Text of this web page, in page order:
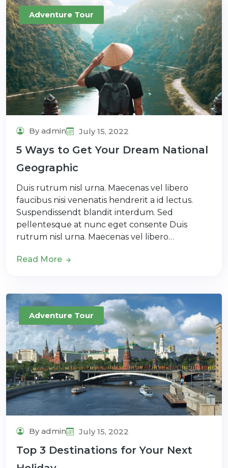
Adventure Tour
By admin July 15, 2022
5 Ways to Get Your Dream National
Geographic
Duis rutrum nisl urna. Maecenas vel libero
faucibus nisi venenatis hendrerit a id lectus.
Suspendissendt blandit interdum. Sed
pellentesque at nunc eget consente Duis
rutrum nisl urna. Maecenas vel libero…
Read More
Adventure Tour
By admin July 15, 2022
Top 3 Destinations for Your Next